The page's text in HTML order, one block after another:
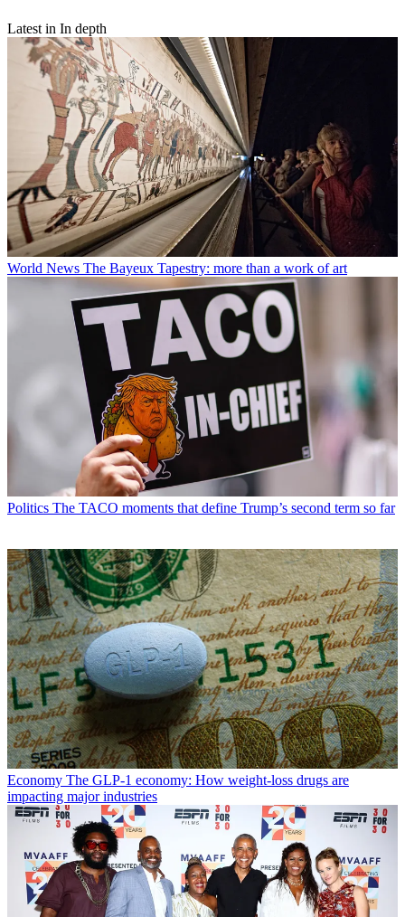
Latest in In depth
World News The Bayeux Tapestry: more than a work of art
Politics The TACO moments that define Trump’s second term so far
Economy The GLP-1 economy: How weight-loss drugs are
impacting major industries